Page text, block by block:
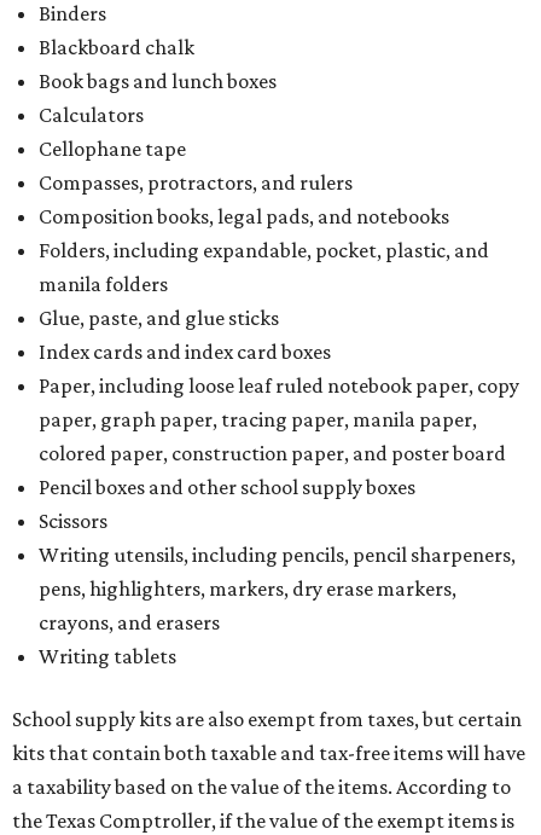
Binders
Blackboard chalk
Book bags and lunch boxes
Calculators
Cellophane tape
Compasses, protractors, and rulers
Composition books, legal pads, and notebooks
Folders, including expandable, pocket, plastic, and
manila folders
Glue, paste, and glue sticks
Index cards and index card boxes
Paper, including loose leaf ruled notebook paper, copy
paper, graph paper, tracing paper, manila paper,
colored paper, construction paper, and poster board
Pencil boxes and other school supply boxes
Scissors
Writing utensils, including pencils, pencil sharpeners,
pens, highlighters, markers, dry erase markers,
crayons, and erasers
Writing tablets
School supply kits are also exempt from taxes, but certain
kits that contain both taxable and tax-free items will have
a taxability based on the value of the items. According to
the Texas Comptroller, if the value of the exempt items is